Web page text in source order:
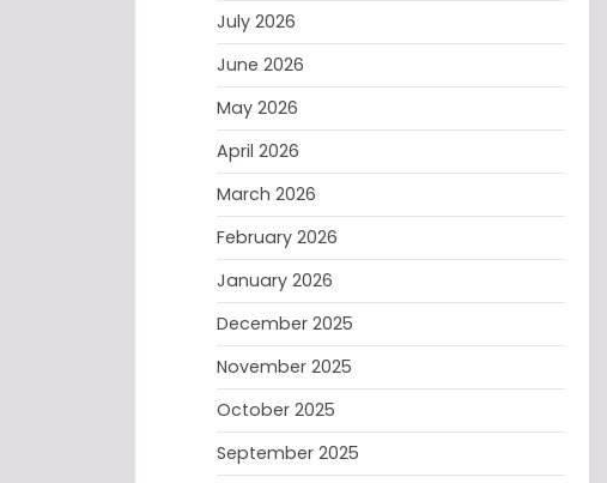
July 2026
June 2026
May 2026
April 2026
March 2026
February 2026
January 2026
December 2025
November 2025
October 2025
September 2025